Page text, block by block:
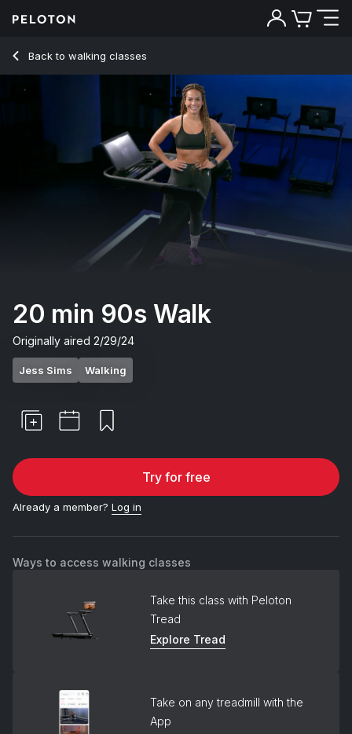
Back to walking classes
Back
20 min 90s Walk
Originally aired 2/29/24
Jess Sims Walking
Try for free
Already a member? Log in
Ways to access walking classes
Take this class with Peloton
Tread
Explore Tread
Take on any treadmill with the
App
20 Min 90s Walk with Pop Music & 6-Minute Uphill - Jess